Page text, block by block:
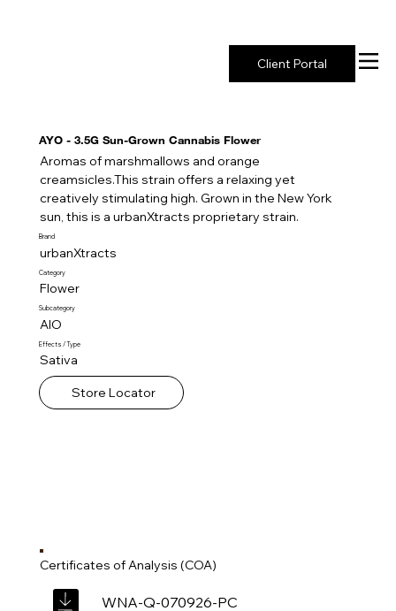
Client Portal
Certificates of Analysis (COA)
WNA-Q-070926-PC
AYO - 3.5G Sun-Grown Cannabis Flower
Aromas of marshmallows and orange
creamsicles.This strain offers a relaxing yet
creatively stimulating high. Grown in the New York
sun, this is a urbanXtracts proprietary strain.
Brand
urbanXtracts
Category
Flower
Subcategory
AIO
Effects / Type
Sativa
Store Locator